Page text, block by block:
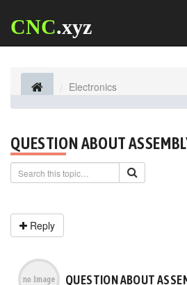
CNC.xyz
Electronics
QUESTION ABOUT
Reply
QUESTION ABOUT